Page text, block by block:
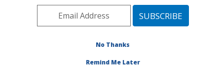
Plains Area» Manhattan, Kansas»
Quality and Structure Research»
No Thanks
Remind Me Later